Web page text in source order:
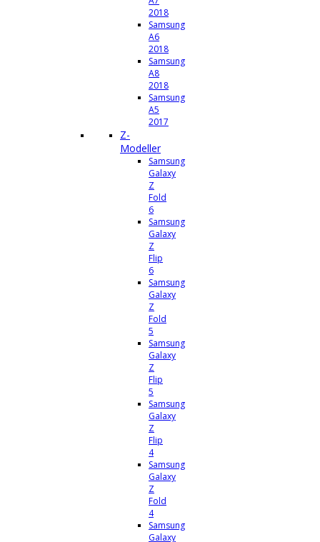
2018
Samsung
A6
2018
Samsung
A8
2018
Samsung
A5
2017
Z-
Modeller
Samsung
Galaxy
Z
Fold
6
Samsung
Galaxy
Z
Flip
6
Samsung
Galaxy
Z
Fold
5
Samsung
Galaxy
Z
Flip
5
Samsung
Galaxy
Z
Flip
4
Samsung
Galaxy
Z
Fold
4
Samsung
Galaxy